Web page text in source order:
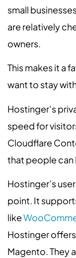
small
are relatively
owners.
This makes it a
want to stay
Hostinger’s
speed for
Cloudflare
that people can
Hostinger’s
point. It
like
Hostinger
Magento. They